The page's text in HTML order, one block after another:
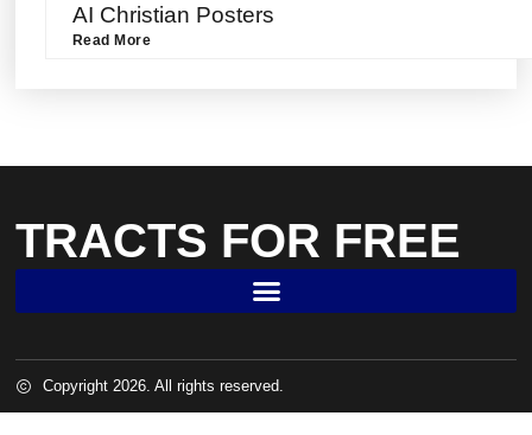
AI Christian Posters
Read More
TRACTS FOR FREE
Copyright 2026. All rights reserved.